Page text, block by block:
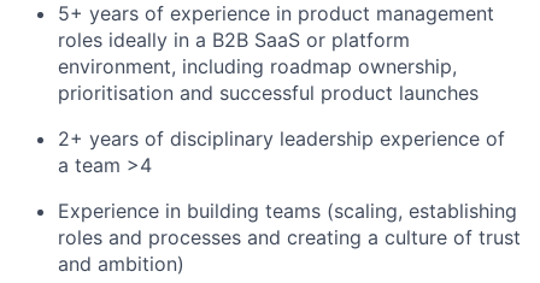
5+ years of experience in product management
roles ideally in a B2B SaaS or platform
environment, including roadmap ownership,
prioritisation and successful product launches
2+ years of disciplinary leadership experience of
a team >4
Experience in building teams (scaling, establishing
roles and processes and creating a culture of trust
and ambition)